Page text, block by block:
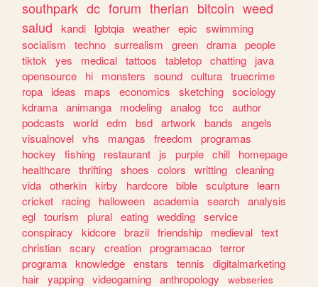
southpark dc forum therian bitcoin weed
salud
kandi lgbtqia weather epic
swimming
socialism
techno surrealism green drama people
tiktok
yes medical tattoos tabletop chatting
java
opensource
hi monsters sound cultura truecrime
ropa
ideas maps economics sketching sociology
kdrama animanga modeling analog tcc
author
podcasts
world edm bsd artwork bands
angels
visualnovel vhs mangas freedom
programas
hockey
fishing restaurant js purple chill
homepage
healthcare thrifting shoes colors writting cleaning
vida otherkin kirby hardcore bible sculpture
learn
cricket
racing halloween academia search analysis
egl tourism plural eating wedding service
conspiracy
kidcore brazil friendship medieval text
christian scary creation programacao terror
programa knowledge enstars tennis
digitalmarketing
hair yapping videogaming anthropology
webseries